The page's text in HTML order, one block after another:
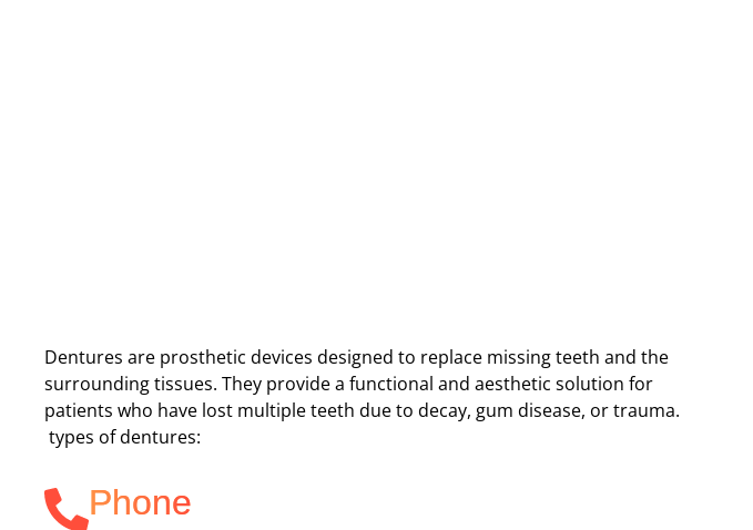
Dentures are prosthetic devices designed to replace missing teeth and the
surrounding tissues. They provide a functional and aesthetic solution for
patients who have lost multiple teeth due to decay, gum disease, or trauma.
types of dentures:
Phone